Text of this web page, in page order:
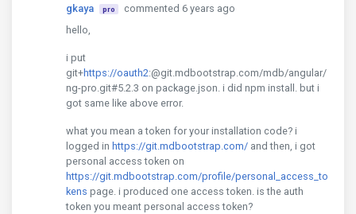
gkaya pro
commented 6 years ago
hello,
i put
git+https://oauth2:@git.mdbootstrap.com/mdb/angular/
ng-pro.git#5.2.3 on package.json. i did npm install. but i
got same like above error.
what you mean a token for your installation code? i
logged in https://git.mdbootstrap.com/ and then, i got
personal access token on
https://git.mdbootstrap.com/profile/personal_access_to
kens page. i produced one access token. is the auth
token you meant personal access token?